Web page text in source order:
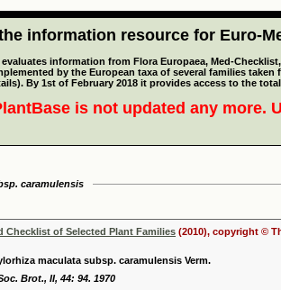
information resource for Euro-
information from Flora Europaea, Med-
by the European taxa of several families
By 1st of February 2018 it provides access to the
is not updated any more.
caramulensis
Checklist of Selected Plant Families (2010), copyright ©
maculata subsp. caramulensis Verm.
Brot., II, 44: 94. 1970